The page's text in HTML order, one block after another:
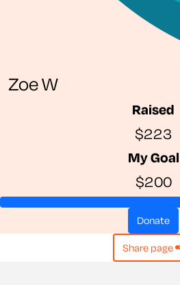
Zoe W
Raised
$223
My Goal
$200
donate
share page